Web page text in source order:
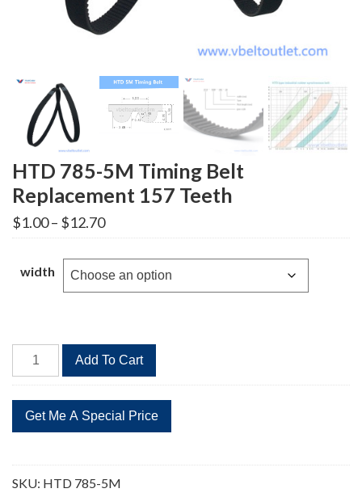
HTD 785-5M Timing Belt
Replacement 157 Teeth
$1.00– $12.70Price
range:
through
$12.70
width
HTD
785-
Timing
Belt
157
Teeth
Add To Cart
SKU: HTD 785-5M